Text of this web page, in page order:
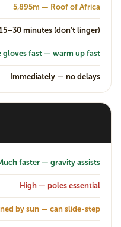
5,895m — Roof of Africa
minutes (don't linger)
gloves fast — warm up fast
Immediately — no delays
faster — gravity assists
High — poles essential
by sun — can slide-step